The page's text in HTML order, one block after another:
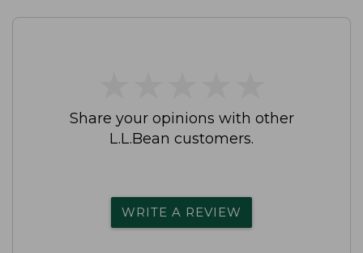
Share your opinions with other
L.L.Bean customers.
WRITE A REVIEW